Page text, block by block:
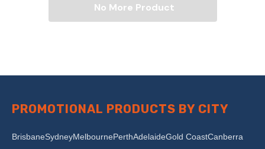
No More Product
PROMOTIONAL PRODUCTS BY CITY
BrisbaneSydneyMelbournePerthAdelaideGold CoastCanberra